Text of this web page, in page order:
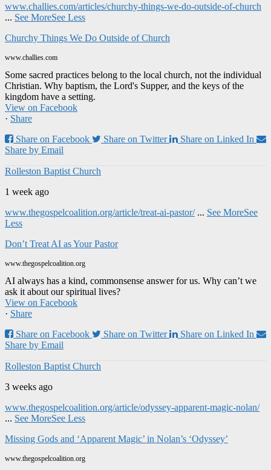
www.challies.com/articles/churchy-things-we-do-outside-of-church
... See MoreSee Less
Churchy Things We Do Outside of Church
www.challies.com
Some sacred practices belong to the local church, not the individual
Christian. Why baptism, the Lord's Supper, and the keys of the
kingdom have a setting.
View on Facebook
· Share
Share on Facebook
Share on Twitter
Share on Linked In
Share by Email
Rolleston Baptist Church
1 week ago
www.thegospelcoalition.org/article/treat-ai-pastor/ ... See MoreSee
Less
Don’t Treat AI as Your Pastor
www.thegospelcoalition.org
AI always has a kind, commonsense answer for us. Why can’t we
ask it about our spiritual lives?
View on Facebook
· Share
Share on Facebook
Share on Twitter
Share on Linked In
Share by Email
Rolleston Baptist Church
3 weeks ago
www.thegospelcoalition.org/article/odyssey-apparent-magic-nolan/
... See MoreSee Less
Missing Gods and ‘Apparent Magic’ in Nolan’s ‘Odyssey’
www.thegospelcoalition.org